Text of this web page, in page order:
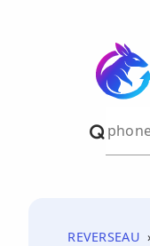
REVERSEAU